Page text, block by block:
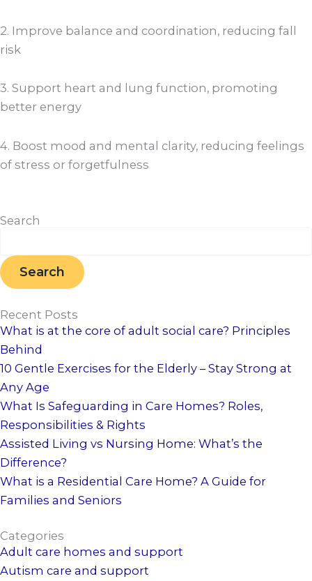
2. Improve balance and coordination, reducing fall
risk
3. Support heart and lung function, promoting
better energy
4. Boost mood and mental clarity, reducing feelings
of stress or forgetfulness
Search
Search
Recent Posts
What is at the core of adult social care? Principles
Behind
10 Gentle Exercises for the Elderly – Stay Strong at
Any Age
What Is Safeguarding in Care Homes? Roles,
Responsibilities & Rights
Assisted Living vs Nursing Home: What’s the
Difference?
What is a Residential Care Home? A Guide for
Families and Seniors
Categories
Adult care homes and support
Autism care and support